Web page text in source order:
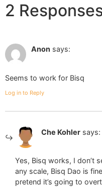
2
Anon says:
Seems to work for Bisq
Log in to Reply
Che Kohler says:
Yes, Bisq works, I don’t
any scale, Bisq Dao is
pretend it’s going to